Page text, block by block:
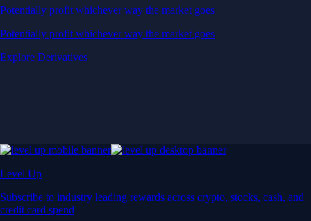
Potentially profit whichever way the market goes
Potentially profit whichever way the market goes
Explore Derivatives
Level Up
Subscribe to industry leading rewards across crypto, stocks, cash, and
credit card spend